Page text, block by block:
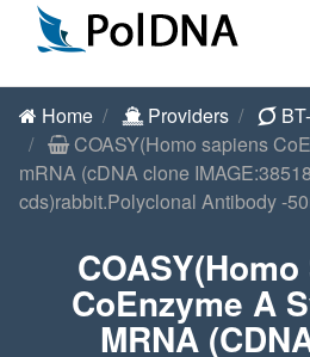
Home Providers
COASY(Homo sapiens
mRNA (cDNA clone
cds)rabbit.Polyclonal Antibody -
CoEnzyme A
MRNA